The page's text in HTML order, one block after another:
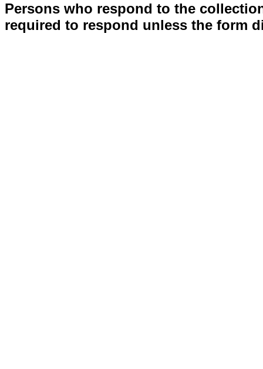
Persons who respond to the
required to respond unless the form